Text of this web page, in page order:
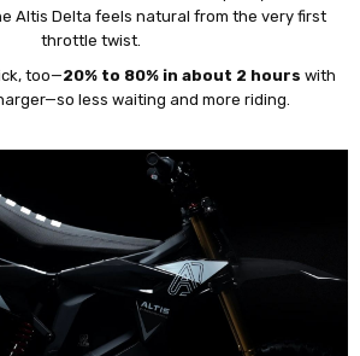
Altis Delta feels natural from the very first
throttle twist.
too—20% to 80% in about 2 hours with
less waiting and more riding.